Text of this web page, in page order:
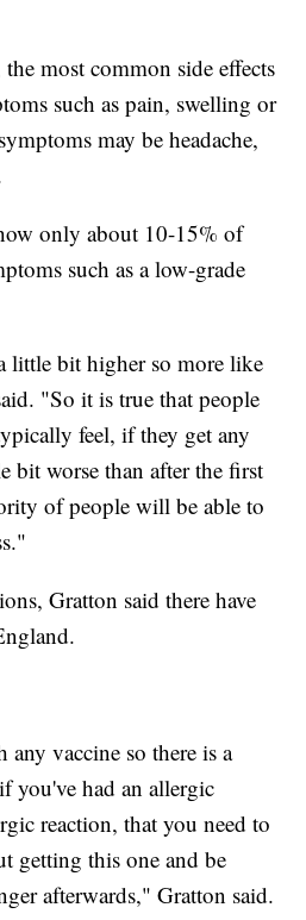
most common side effects
such as pain, swelling or
may be headache,
only about 10-15% of
such as a low-grade
little bit higher so more like
"So it is true that people
feel, if they get any
bit worse than after the first
of people will be able to
Gratton said there have
vaccine so there is a
you've had an allergic
reaction, that you need to
getting this one and be
afterwards," Gratton said.